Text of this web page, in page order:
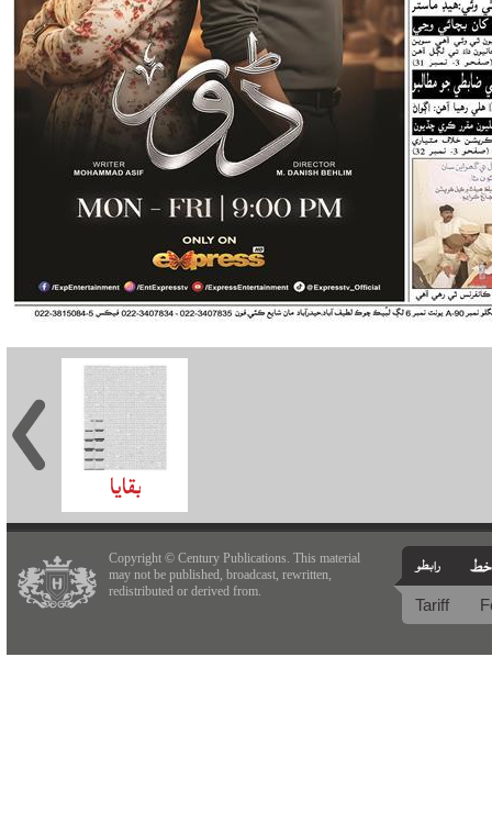
Copyright © Century Publications. This material
may not be published, broadcast, rewritten,
redistributed or derived from.
Tariff